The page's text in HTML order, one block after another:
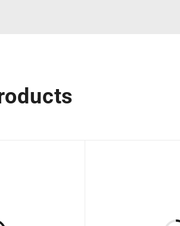
configurations and easy field